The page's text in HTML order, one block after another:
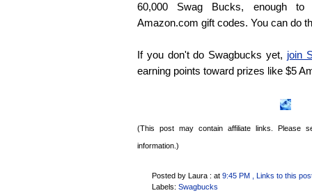
60,000 Swag Bucks, enough
Amazon.com gift codes. You can do
If you don't do Swagbucks yet, join
earning points toward prizes like $5
(This post may contain affiliate links. Please
information.)
Posted by Laura : at 9:45 PM
, Links to this
Labels: Swagbucks